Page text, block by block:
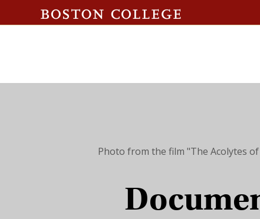
Photo from the film "The Acolytes